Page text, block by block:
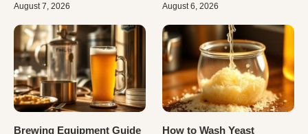
August 7, 2026 August 6, 2026
Brewing Equipment Guide
How to Wash Yeast